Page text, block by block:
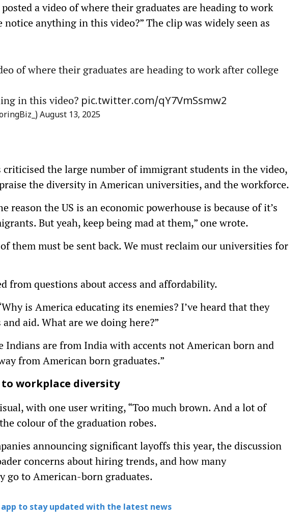
a video of where their graduates are heading to work
anything in this video?” The clip was widely seen as
of where their graduates are heading to work after college
in this video? pic.twitter.com/qY7VmSsmw2
August 13, 2025
criticised the large number of immigrant students in the video,
the diversity in American universities, and the workforce.
reason the US is an economic powerhouse is because of it’s
But yeah, keep being mad at them,” one wrote.
them must be sent back. We must reclaim our universities for
from questions about access and affordability.
is America educating its enemies? I’ve heard that they
aid. What are we doing here?”
Indians are from India with accents not American born and
from American born graduates.”
workplace diversity
with one user writing, “Too much brown. And a lot of
colour of the graduation robes.
announcing significant layoffs this year, the discussion
concerns about hiring trends, and how many
go to American-born graduates.
app to stay updated with the latest news